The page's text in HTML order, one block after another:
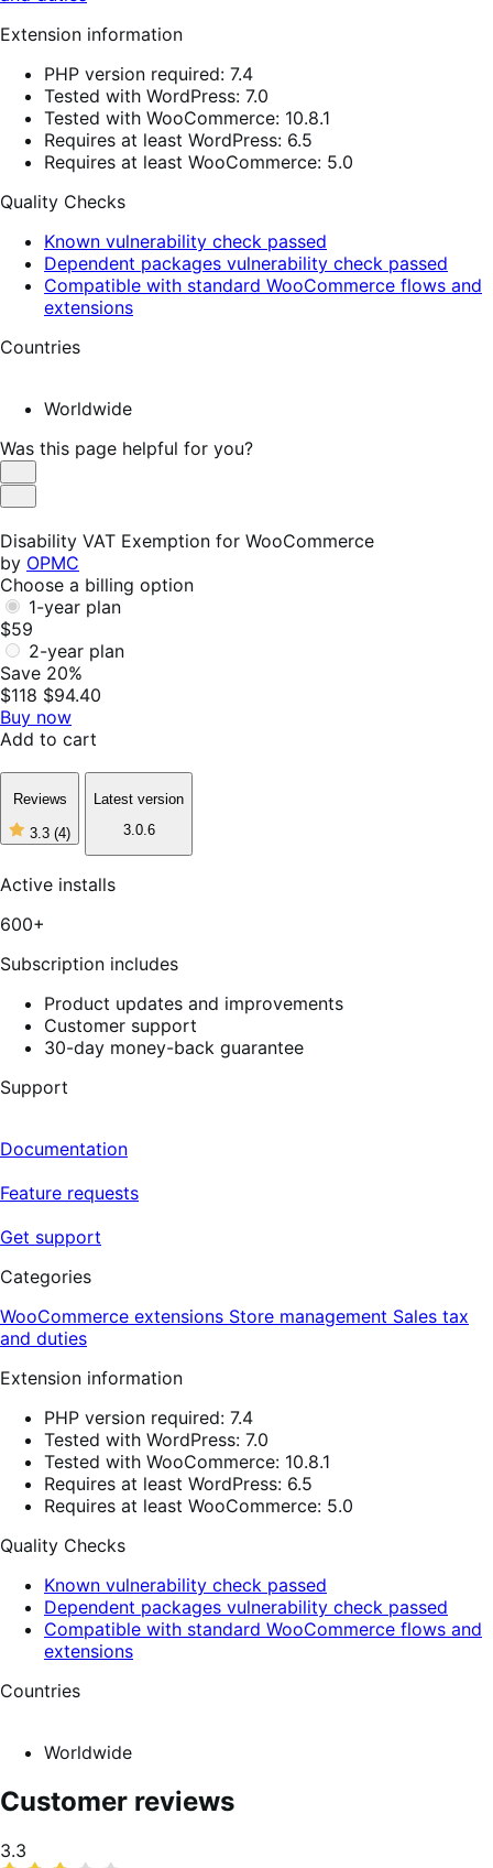
Extension information
PHP version required: 7.4
Tested with WordPress: 7.0
Tested with WooCommerce: 10.8.1
Requires at least WordPress: 6.5
Requires at least WooCommerce: 5.0
Quality Checks
Known vulnerability check passed
Dependent packages vulnerability check passed
Compatible with standard WooCommerce flows and
extensions
Countries
Worldwide
Was this page helpful for you?
Helpful
Not
Disability VAT Exemption for WooCommerce
by OPMC
Choose a billing option
1-year plan
$59
2-year plan
Save 20%
$118 $94.40
Buy now
Add to cart
Reviews
3.3 (4)
3
of
4
Latest version
3.0.6
Active installs
600+
Subscription includes
Product updates and improvements
Customer support
30-day money-back guarantee
Support
Documentation
Feature requests
Get support
Categories
WooCommerce extensions Store management Sales tax
and duties
Extension information
PHP version required: 7.4
Tested with WordPress: 7.0
Tested with WooCommerce: 10.8.1
Requires at least WordPress: 6.5
Requires at least WooCommerce: 5.0
Quality Checks
Known vulnerability check passed
Dependent packages vulnerability check passed
Compatible with standard WooCommerce flows and
extensions
Countries
Worldwide
Customer reviews
Average
3.3